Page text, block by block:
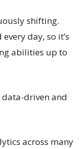
shifting.
day, so it’s
abilities up to
data-driven and
across many